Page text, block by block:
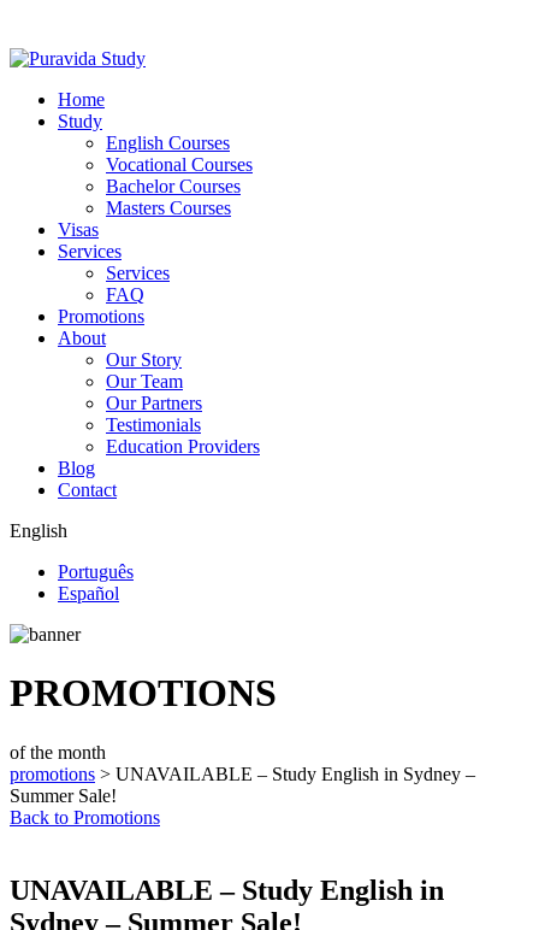
Home
Study
English Courses
Vocational Courses
Bachelor Courses
Masters Courses
Visas
Services
Services
FAQ
Promotions
About
Our Story
Our Team
Our Partners
Testimonials
Education Providers
Blog
Contact
English
Português
Español
PROMOTIONS
of the month
promotions > UNAVAILABLE – Study English in Sydney –
Summer Sale!
Back to Promotions
UNAVAILABLE – Study English in
Sydney – Summer Sale!